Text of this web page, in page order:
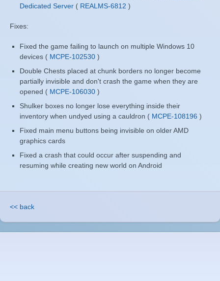
Dedicated Server ( REALMS-6812 )
Fixes:
Fixed the game failing to launch on multiple Windows 10
devices ( MCPE-102530 )
Double Chests placed at chunk borders no longer become
partially invisible and don't crash the game when they are
opened ( MCPE-106030 )
Shulker boxes no longer lose everything inside their
inventory when undyed using a cauldron ( MCPE-108196 )
Fixed main menu buttons being invisible on older AMD
graphics cards
Fixed a crash that could occur after suspending and
resuming while creating new world on Android
<< back